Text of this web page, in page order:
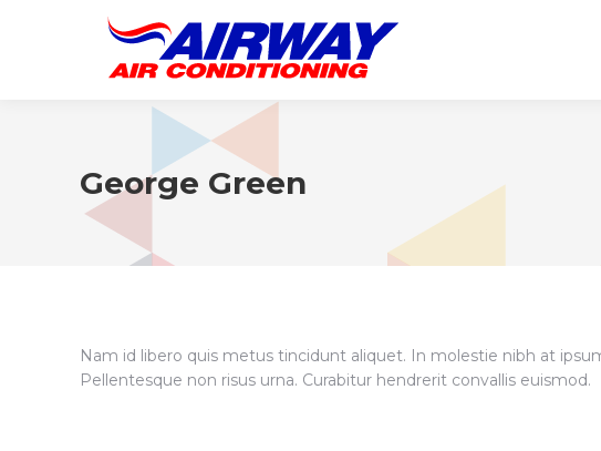
George Green
Nam id libero quis metus tincidunt aliquet. In molestie nibh at
Pellentesque non risus urna. Curabitur hendrerit convallis euismod.